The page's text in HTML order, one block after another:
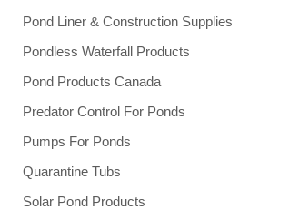
Pond Liner & Construction Supplies
Pondless Waterfall Products
Pond Products Canada
Predator Control For Ponds
Pumps For Ponds
Quarantine Tubs
Solar Pond Products